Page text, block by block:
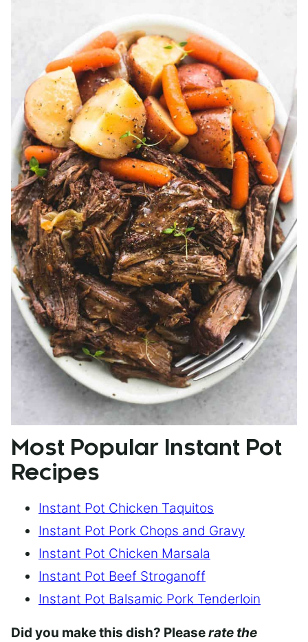
Most Popular Instant Pot
Recipes
Instant Pot Chicken Taquitos
Instant Pot Pork Chops and Gravy
Instant Pot Chicken Marsala
Instant Pot Beef Stroganoff
Instant Pot Balsamic Pork Tenderloin
Did you make this dish? Pleaserate the